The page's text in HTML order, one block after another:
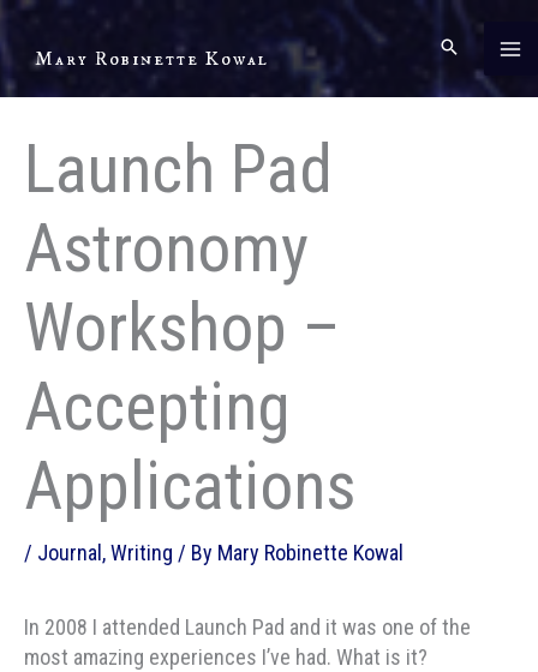
Skip
content
Mary Robinette Kowal
Launch Pad
Astronomy
Workshop –
Accepting
Applications
/ Journal ,Writing / By Mary Robinette Kowal
In 2008 I attended Launch Pad and it was one of the
most amazing experiences I’ve had. What is it?